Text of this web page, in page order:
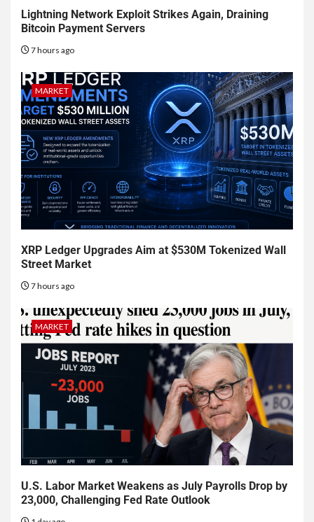
Lightning Network Exploit Strikes Again, Draining
Bitcoin Payment Servers
7 hours ago
MARKET
XRP Ledger Upgrades Aim at $530M Tokenized Wall
Street Market
7 hours ago
MARKET
U.S. Labor Market Weakens as July Payrolls Drop by
23,000, Challenging Fed Rate Outlook